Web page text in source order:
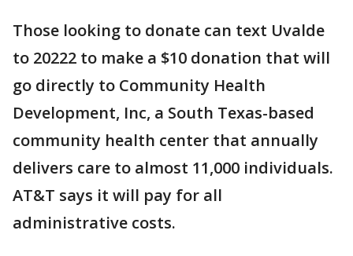
Those looking to donate can text Uvalde
to 20222 to make a $10 donation that will
go directly to Community Health
Development, Inc, a South Texas-based
community health center that annually
delivers care to almost 11,000 individuals.
AT&T says it will pay for all
administrative costs.